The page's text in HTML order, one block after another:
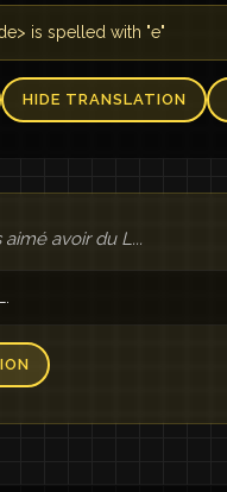
is spelled with "e"
HIDE TRANSLATION
avoir du L...